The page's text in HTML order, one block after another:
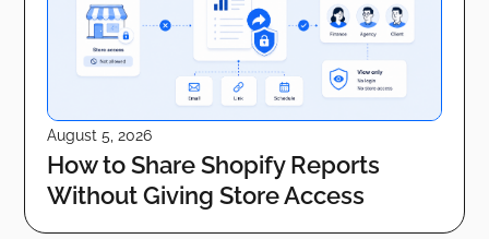
August 5, 2026
How to Share Shopify Reports
Without Giving Store Access